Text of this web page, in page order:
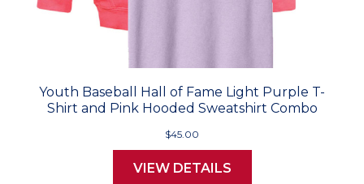
Youth Baseball Hall of Fame Light Purple T-
Shirt and Pink Hooded Sweatshirt Combo
$45.00
VIEW DETAILS